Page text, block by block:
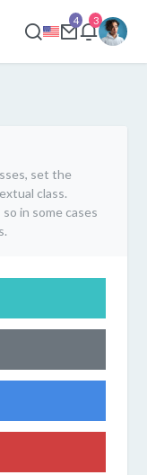
4 3
set the
class.
so in some cases